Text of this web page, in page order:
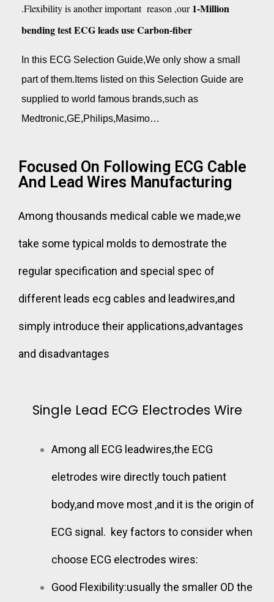
.Flexibility is another important reason ,our1-Million
bending test ECG leads use Carbon-fiber
In this ECG Selection Guide,We only show a small
part of them.Items listed on this Selection Guide are
supplied to world famous brands,such as
Medtronic,GE,Philips,Masimo…
Focused On Following ECG Cable
And Lead Wires Manufacturing
Among thousands medical cable we made,we
take some typical molds to demostrate the
regular specification and special spec of
different leads ecg cables and leadwires,and
simply introduce their applications,advantages
and disadvantages
Single Lead ECG Electrodes Wire
Among all ECG leadwires,the ECG
eletrodes wire directly touch patient
body,and move most ,and it is the origin of
ECG signal. key factors to considerwhen
choose ECG electrodes wires:
Good Flexibility:usually the smaller OD the